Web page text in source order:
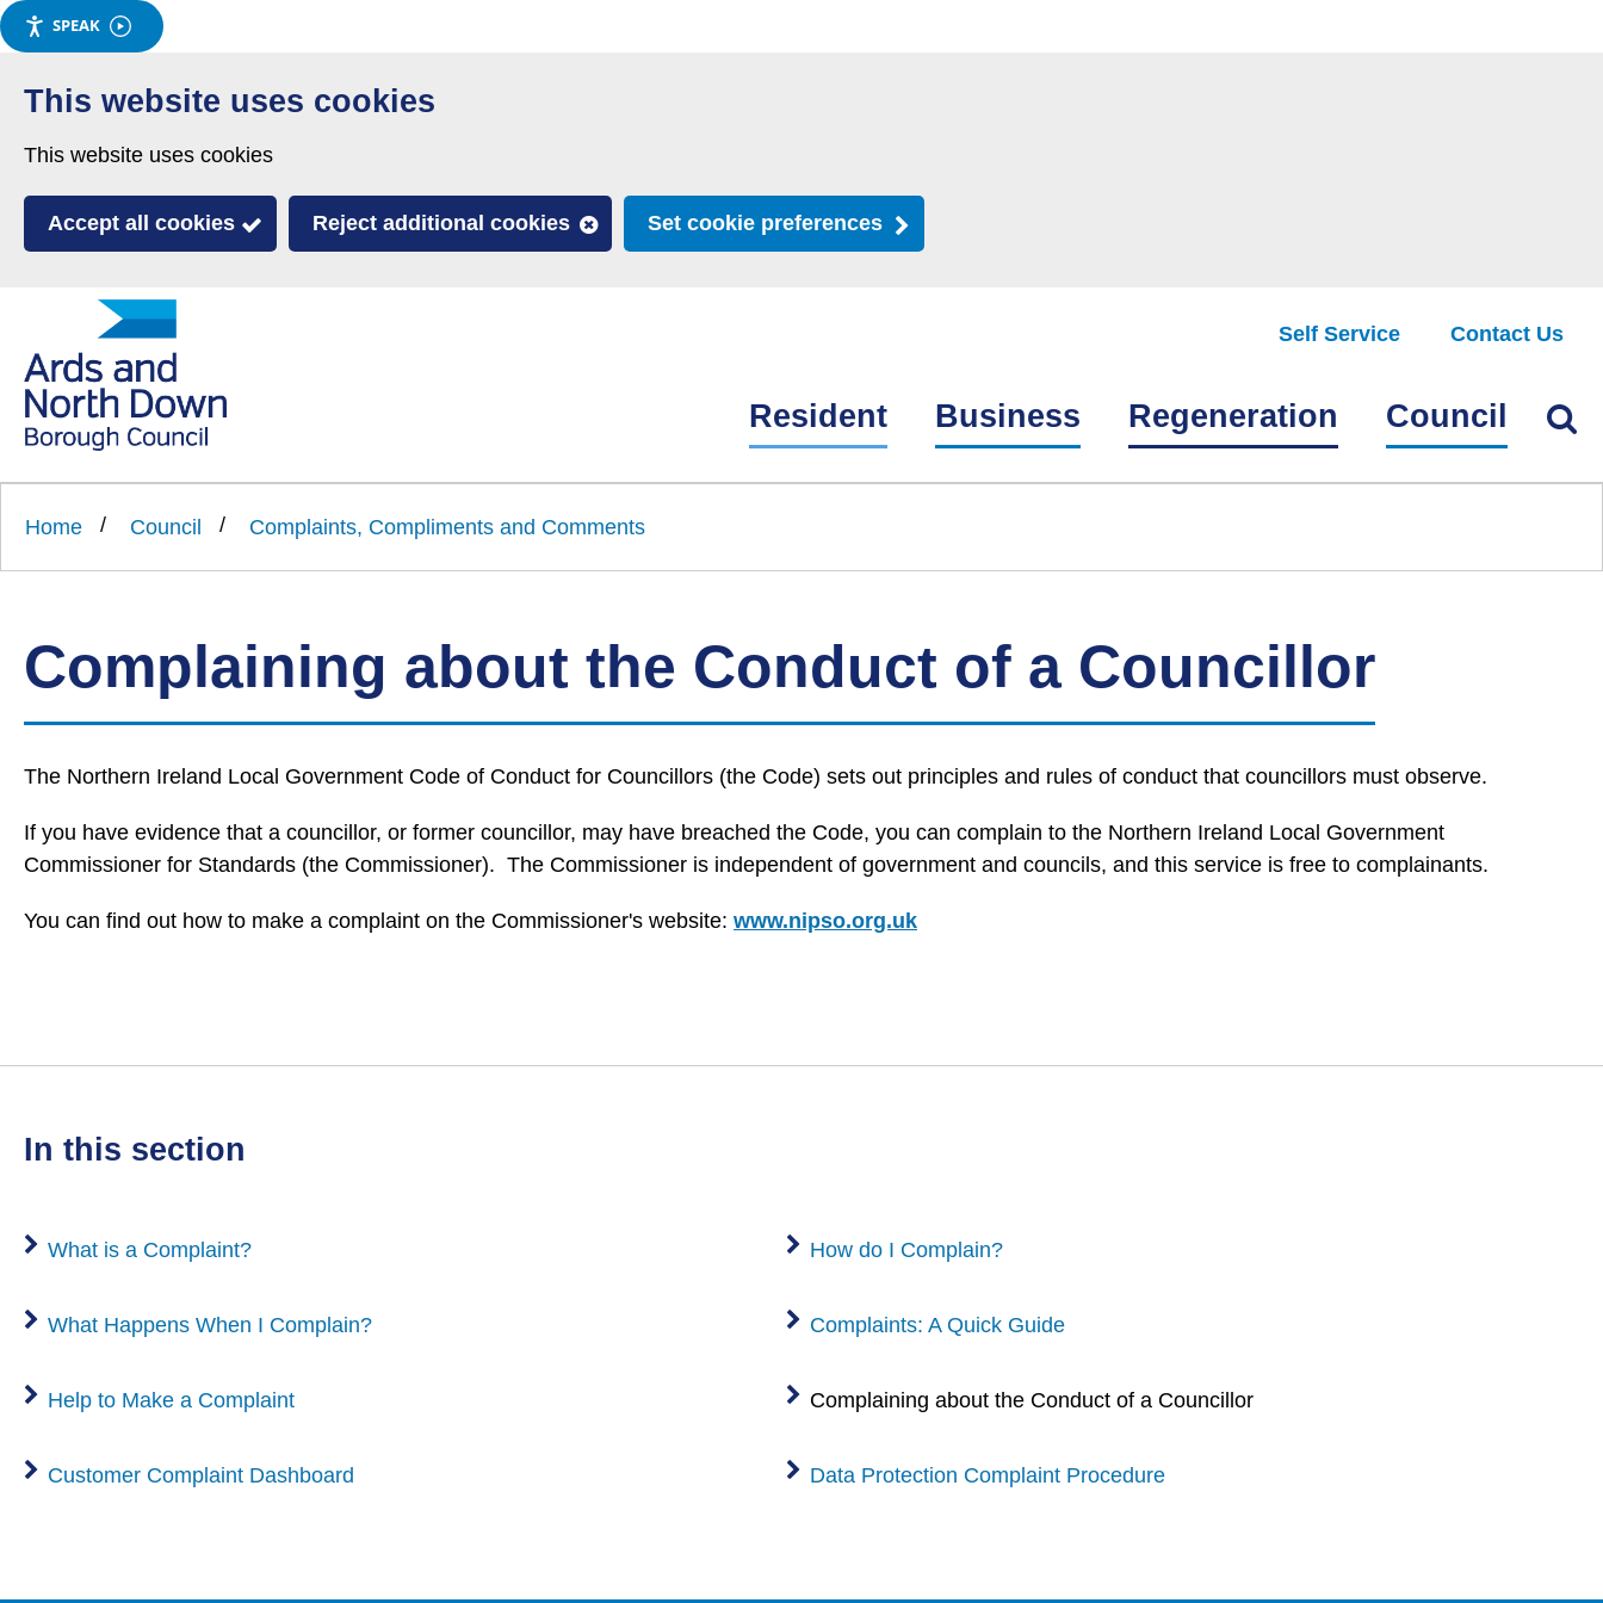
SPEAK
Skip
to
content
This website uses cookies
This website uses cookies
Accept all cookies Reject additional cookies Set cookie preferences
to
and
Down
homepage
Self Service Contact Us
Resident Business Regeneration Council Find
Home Council Complaints, Compliments and Comments
Complaining about the Conduct of a Councillor
The Northern Ireland Local Government Code of Conduct for Councillors (the Code) sets out principles and rules of conduct that councillors must observe.
If you have evidence that a councillor, or former councillor, may have breached the Code, you can complain to the Northern Ireland Local Government
Commissioner for Standards (the Commissioner). The Commissioner is independent of government and councils, and this service is free to complainants.
You can find out how to make a complaint on the Commissioner's website: www.nipso.org.uk
in this section
What is a Complaint? How do I Complain?
What Happens When I Complain? Complaints: A Quick Guide
Help to Make a Complaint Complaining about the Conduct of a Councillor
Customer Complaint Dashboard Data Protection Complaint Procedure